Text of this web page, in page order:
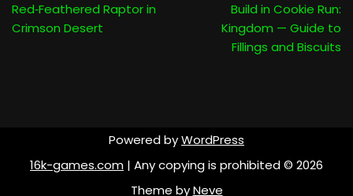
Red‑Feathered Raptor in
Crimson Desert
Build in Cookie Run:
Kingdom — Guide to
Fillings and Biscuits
Powered byWordPress
16k-games.com | Any copying is prohibited © 2026
Theme byNeve